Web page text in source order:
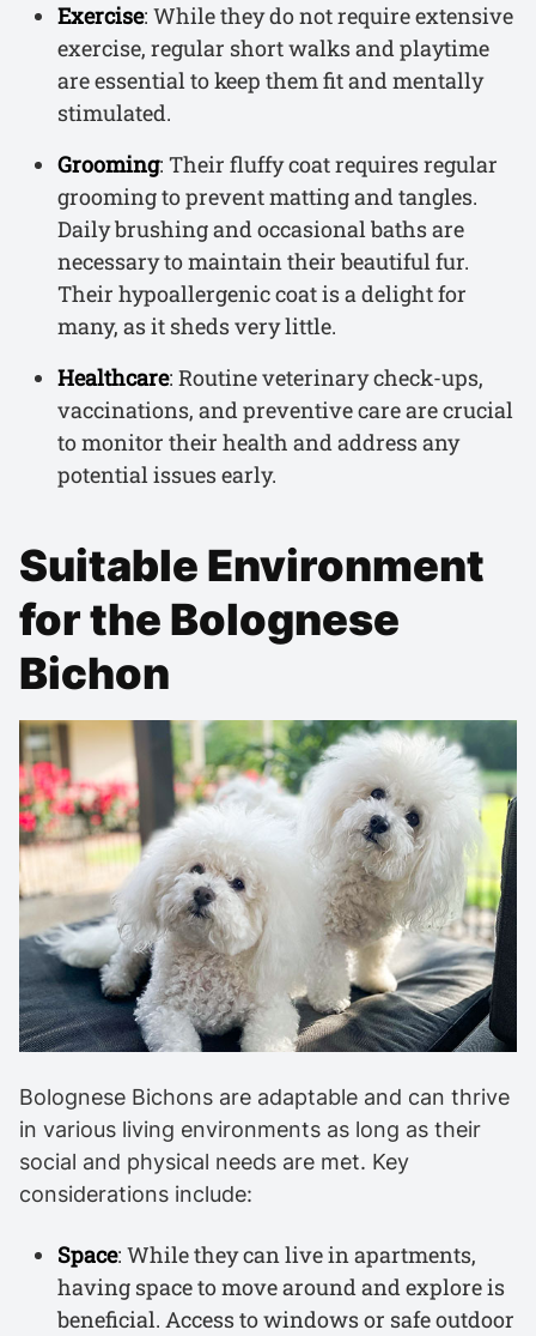
Exercise: While they do not require extensive
exercise, regular short walks and playtime
are essential to keep them fit and mentally
stimulated.
Grooming: Their fluffy coat requires regular
grooming to prevent matting and tangles.
Daily brushing and occasional baths are
necessary to maintain their beautiful fur.
Their hypoallergenic coat is a delight for
many, as it sheds very little.
Healthcare: Routine veterinary check-ups,
vaccinations, and preventive care are crucial
to monitor their health and address any
potential issues early.
Suitable Environment
for the Bolognese
Bichon
Bolognese Bichons are adaptable and can thrive
in various living environments as long as their
social and physical needs are met. Key
considerations include:
Space: While they can live in apartments,
having space to move around and explore is
beneficial. Access to windows or safe outdoor